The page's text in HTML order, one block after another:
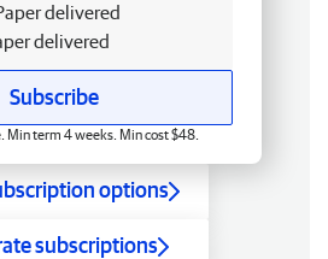
delivered
delivered
Subscribe
Min term 4 weeks. Min cost $48.
options
subscriptions